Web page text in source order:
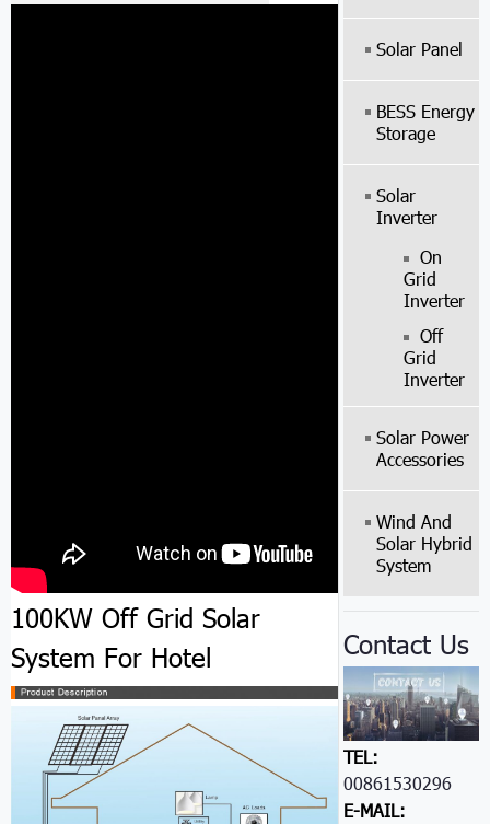
100KW Off Grid Solar
System For Hotel
Solar Panel
BESS Energy
Storage
Solar
Inverter
On
Grid
Inverter
Off
Grid
Inverter
Solar Power
Accessories
Wind And
Solar Hybrid
System
Contact Us
TEL:
008615302966051
E-MAIL: